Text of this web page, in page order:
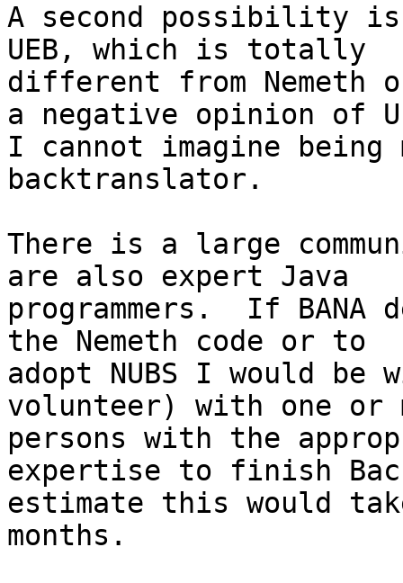
A second possibility
UEB, which is totally
different from Nemeth
a negative opinion of
I cannot imagine being
backtranslator.
There is a large
are also expert Java
programmers.  If
the Nemeth code or to
adopt NUBS I would
volunteer) with one or
persons with the
expertise to finish
estimate this would
months.